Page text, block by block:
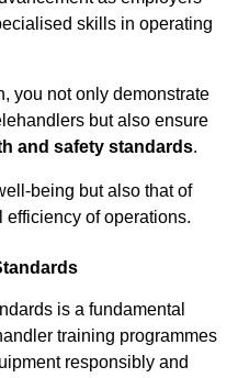
skills in operating
you not only demonstrate
but also ensure
and safety standards.
being but also that of
of operations.
is a fundamental
training programmes
responsibly and